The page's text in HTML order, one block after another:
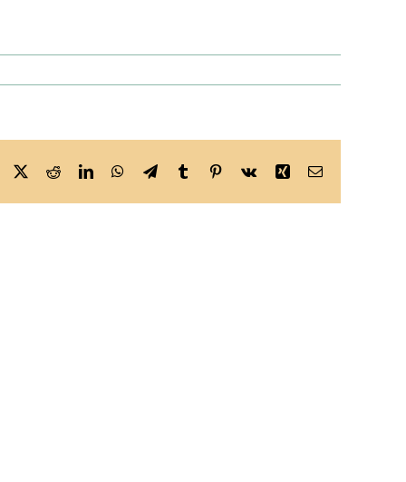
Facebook
X RedditLinkedInWhatsApp
TelegramTumblr Pinterest
Vk Xing Email